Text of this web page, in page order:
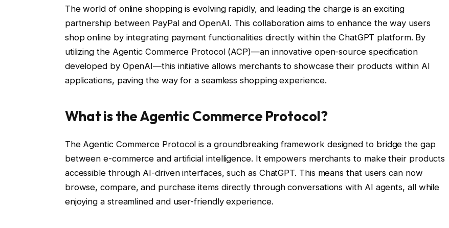
The world of online shopping is evolving rapidly, and leading the charge is an exciting
partnership between PayPal and OpenAI. This collaboration aims to enhance the way users
shop online by integrating payment functionalities directly within the ChatGPT platform. By
utilizing the Agentic Commerce Protocol (ACP)—an innovative open-source specification
developed by OpenAI—this initiative allows merchants to showcase their products within AI
applications, paving the way for a seamless shopping experience.
What is the Agentic Commerce Protocol?
The Agentic Commerce Protocol is a groundbreaking framework designed to bridge the gap
between e-commerce and artificial intelligence. It empowers merchants to make their products
accessible through AI-driven interfaces, such as ChatGPT. This means that users can now
browse, compare, and purchase items directly through conversations with AI agents, all while
enjoying a streamlined and user-friendly experience.